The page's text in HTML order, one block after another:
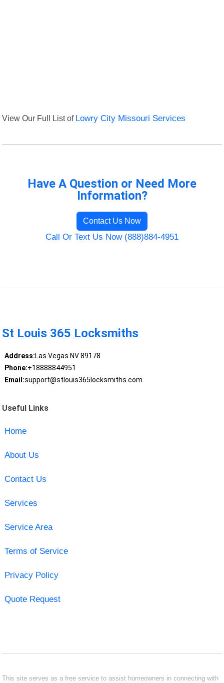
View Our Full List of Lowry City Missouri Services
Have A Question or Need More
Information?
Contact Us Now
Call Or Text Us Now (888)884-4951
St Louis 365 Locksmiths
Address:Las Vegas NV 89178
Phone:+18888844951
Email:support@stlouis365locksmiths.com
Useful Links
Home
About Us
Contact Us
Services
Service Area
Terms of Service
Privacy Policy
Quote Request
This site serves as a free service to assist homeowners in connecting with